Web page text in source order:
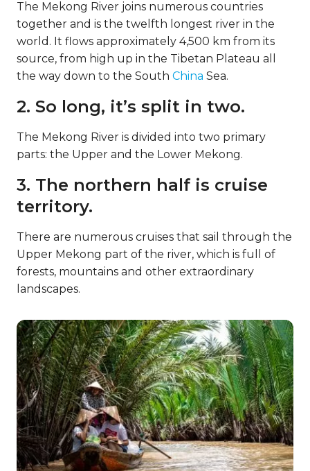
The Mekong River joins numerous countries
together and is the twelfth longest river in the
world. It flows approximately 4,500 km from its
source, from high up in the Tibetan Plateau all
the way down to the South China Sea.
2. So long, it’s split in two.
The Mekong River is divided into two primary
parts: the Upper and the Lower Mekong.
3. The northern half is cruise
territory.
There are numerous cruises that sail through the
Upper Mekong part of the river, which is full of
forests, mountains and other extraordinary
landscapes.